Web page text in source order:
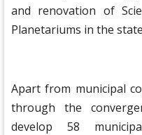
and renovation of
Planetariums in the
Apart from municipal
through the
develop 58